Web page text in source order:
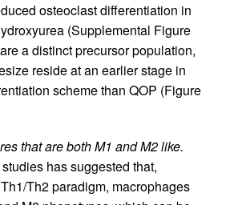
osteoclast differentiation in
(Supplemental Figure
a distinct precursor population,
reside at an earlier stage in
scheme than QOP (Figure
that are both M1 and M2 like.
has suggested that,
Th2 paradigm, macrophages